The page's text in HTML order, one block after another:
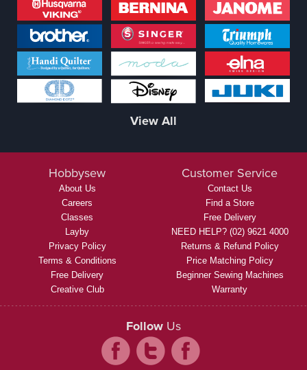
View All
Hobbysew
About Us
Careers
Classes
Layby
Privacy Policy
Terms & Conditions
Free Delivery
Creative Club
Customer Service
Contact Us
Find a Store
Free Delivery
NEED HELP? (02) 9621 4000
Returns & Refund Policy
Price Matching Policy
Beginner Sewing Machines
Warranty
Follow Us